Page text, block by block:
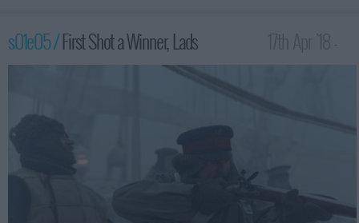
s01e05 /First Shot a Winner, Lads
1:00am